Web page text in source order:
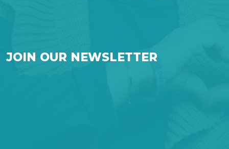
JOIN OUR NEWSLETTER